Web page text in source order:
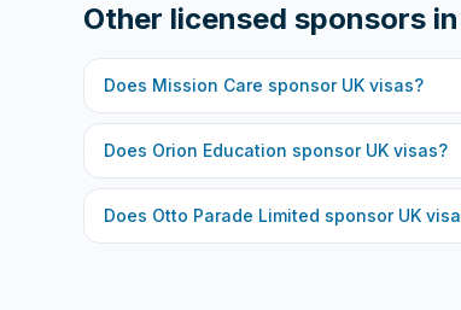
Other licensed sponsors in
Does Mission Care sponsor UK visas?
Does Orion Education sponsor UK visas?
Does Otto Parade Limited sponsor UK